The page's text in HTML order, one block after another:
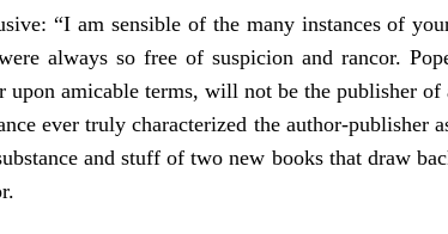
“I am sensible of the many instances of
always so free of suspicion and rancor.
amicable terms, will not be the publisher
ever truly characterized the author-
and stuff of two new books that draw